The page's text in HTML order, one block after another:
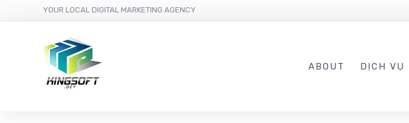
YOUR LOCAL DIGITAL MARKETING AGENCY
ABOUT DỊCH VỤ